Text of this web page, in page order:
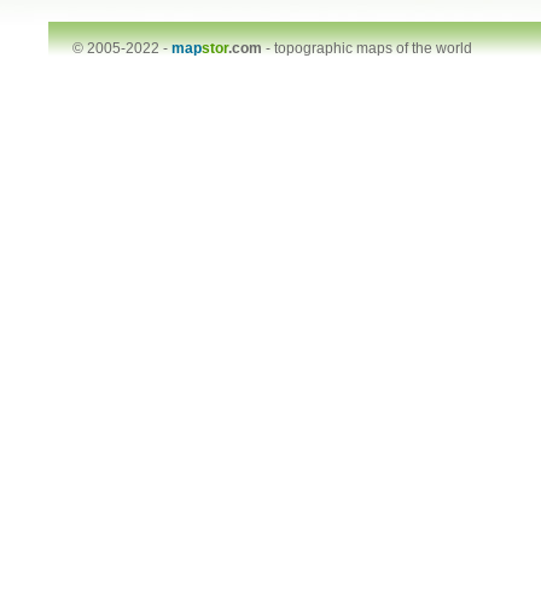
© 2005-2022 -mapstor.com-topographic maps of the world